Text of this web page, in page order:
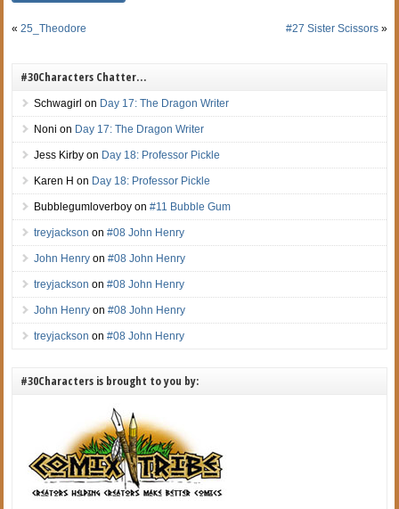
«25_Theodore #27 Sister Scissors»
#30Characters Chatter…
Schwagirl on Day 17: The Dragon Writer
Noni on Day 17: The Dragon Writer
Jess Kirby on Day 18: Professor Pickle
Karen H on Day 18: Professor Pickle
Bubblegumloverboy on#11 Bubble Gum
treyjackson on#08 John Henry
John Henry on#08 John Henry
treyjackson on#08 John Henry
John Henry on#08 John Henry
treyjackson on#08 John Henry
#30Characters is brought to you by: